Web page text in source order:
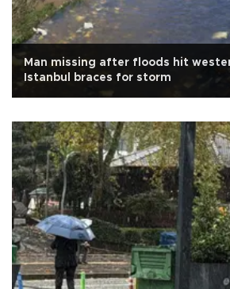
Man missing after floods hit
Istanbul braces for storm